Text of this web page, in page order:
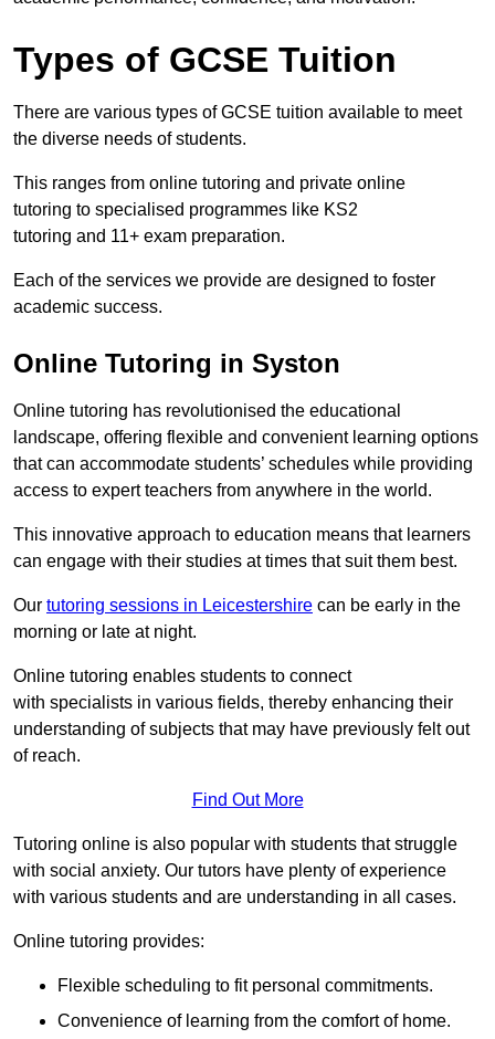
Types of GCSE Tuition
There are various types of GCSE tuition available to meet
the diverse needs of students.
This ranges from online tutoring and private online
tutoring to specialised programmes like KS2
tutoring and 11+ exam preparation.
Each of the services we provide are designed to foster
academic success.
Online Tutoring in Syston
Online tutoring has revolutionised the educational
landscape, offering flexible and convenient learning options
that can accommodate students’ schedules while providing
access to expert teachers from anywhere in the world.
This innovative approach to education means that learners
can engage with their studies at times that suit them best.
Our tutoring sessions in Leicestershire can be early in the
morning or late at night.
Online tutoring enables students to connect
with specialists in various fields, thereby enhancing their
understanding of subjects that may have previously felt out
of reach.
Find Out More
Tutoring online is also popular with students that struggle
with social anxiety. Our tutors have plenty of experience
with various students and are understanding in all cases.
Online tutoring provides:
Flexible scheduling to fit personal commitments.
Convenience of learning from the comfort of home.